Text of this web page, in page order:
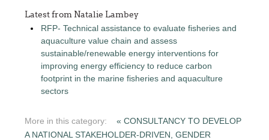
Latest from Natalie Lambey
RFP- Technical assistance to evaluate fisheries and
aquaculture value chain and assess
sustainable/renewable energy interventions for
improving energy efficiency to reduce carbon
footprint in the marine fisheries and aquaculture
sectors
More in this category:
« CONSULTANCY TO DEVELOP
A NATIONAL STAKEHOLDER-DRIVEN, GENDER